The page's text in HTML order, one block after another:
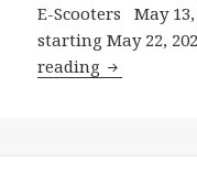
E-Scooters May
starting May 22,
reading 1